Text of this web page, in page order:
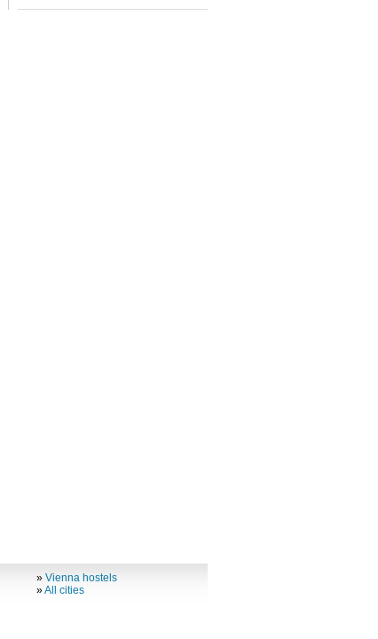
»Vienna hostels
»All cities